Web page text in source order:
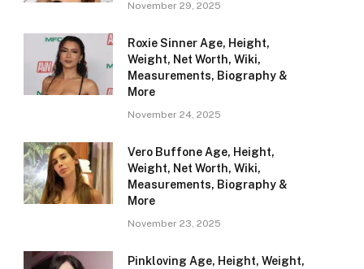
November 29, 2025
Roxie Sinner Age, Height,
Weight, Net Worth, Wiki,
Measurements, Biography &
More
November 24, 2025
Vero Buffone Age, Height,
Weight, Net Worth, Wiki,
Measurements, Biography &
More
November 23, 2025
Pinkloving Age, Height, Weight,